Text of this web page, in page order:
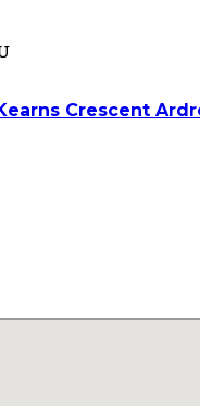
Crescent